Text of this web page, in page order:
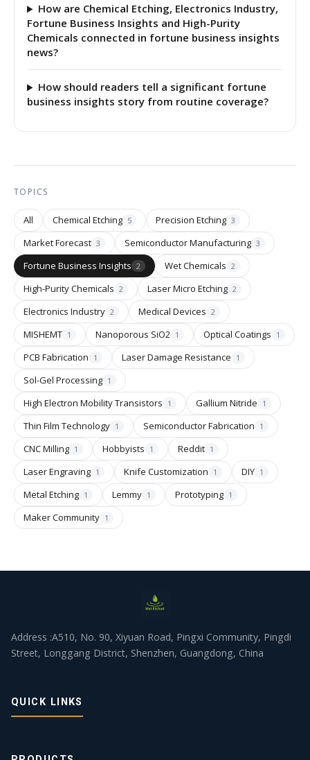
How are Chemical Etching, Electronics Industry,
Fortune Business Insights and High-Purity
Chemicals connected in fortune business insights
news?
How should readers tell a significant fortune
business insights story from routine coverage?
TOPICS
All Chemical Etching 5 Precision Etching 3
Market Forecast 3 Semiconductor Manufacturing 3
Fortune Business Insights 2 Wet Chemicals 2
High-Purity Chemicals 2 Laser Micro Etching 2
Electronics Industry 2 Medical Devices 2
MISHEMT 1 Nanoporous SiO2 1 Optical Coatings 1
PCB Fabrication 1 Laser Damage Resistance 1
Sol-Gel Processing 1
High Electron Mobility Transistors 1 Gallium Nitride 1
Thin Film Technology 1 Semiconductor Fabrication 1
CNC Milling 1 Hobbyists 1 Reddit 1
Laser Engraving 1 Knife Customization 1 DIY 1
Metal Etching 1 Lemmy 1 Prototyping 1
Maker Community 1
Address :A510, No. 90, Xiyuan Road, Pingxi Community, Pingdi
Street, Longgang District, Shenzhen, Guangdong, China
QUICK LINKS